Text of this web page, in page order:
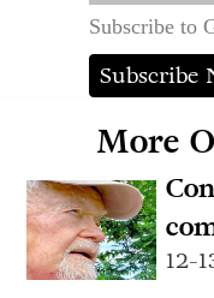
Subscribe to
Subscribe
More
12-